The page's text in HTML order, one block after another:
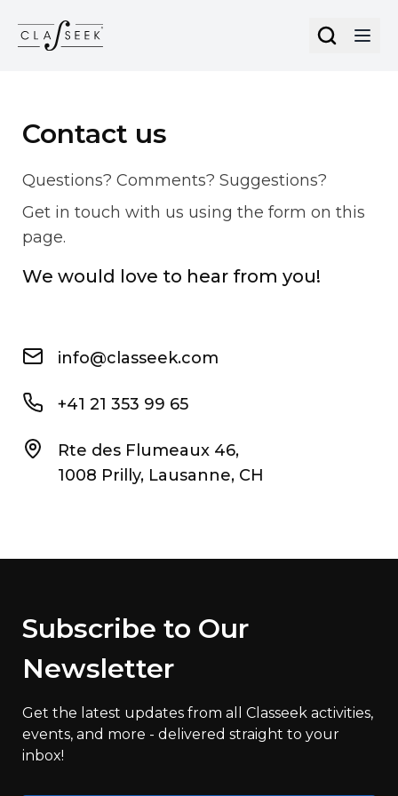
Contact us
Questions? Comments? Suggestions?
Get in touch with us using the form on this
page.
We would love to hear from you!
info@classeek.com
+41 21 353 99 65
Rte des Flumeaux 46,
1008 Prilly, Lausanne, CH
Subscribe to Our
Newsletter
Get the latest updates from all Classeek activities,
events, and more - delivered straight to your
inbox!